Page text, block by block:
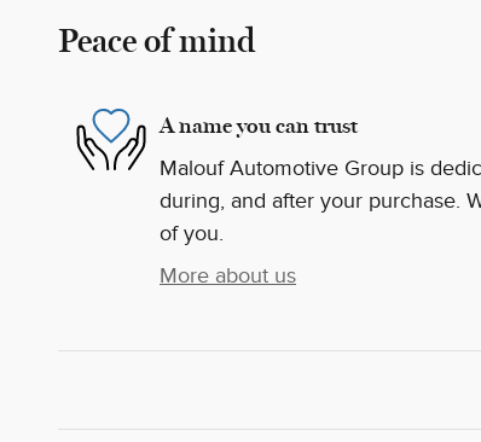
Peace of mind
A name you can trust
Malouf Automotive Group is
during, and after your purchase.
of you.
More about us